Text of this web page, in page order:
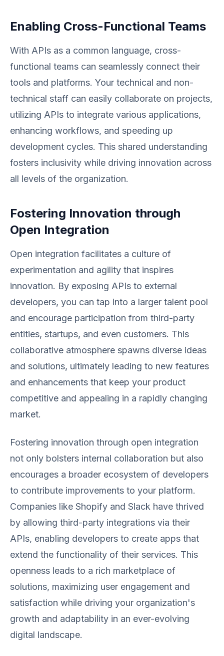
Enabling Cross-Functional Teams
With APIs as a common language, cross-
functional teams can seamlessly connect their
tools and platforms. Your technical and non-
technical staff can easily collaborate on projects,
utilizing APIs to integrate various applications,
enhancing workflows, and speeding up
development cycles. This shared understanding
fosters inclusivity while driving innovation across
all levels of the organization.
Fostering Innovation through
Open Integration
Open integration facilitates a culture of
experimentation and agility that inspires
innovation. By exposing APIs to external
developers, you can tap into a larger talent pool
and encourage participation from third-party
entities, startups, and even customers. This
collaborative atmosphere spawns diverse ideas
and solutions, ultimately leading to new features
and enhancements that keep your product
competitive and appealing in a rapidly changing
market.
Fostering innovation through open integration
not only bolsters internal collaboration but also
encourages a broader ecosystem of developers
to contribute improvements to your platform.
Companies like Shopify and Slack have thrived
by allowing third-party integrations via their
APIs, enabling developers to create apps that
extend the functionality of their services. This
openness leads to a rich marketplace of
solutions, maximizing user engagement and
satisfaction while driving your organization's
growth and adaptability in an ever-evolving
digital landscape.